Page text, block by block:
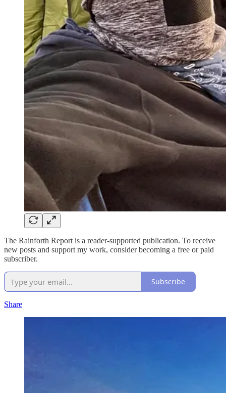
The Rainforth Report is a reader-supported publication. To receive
new posts and support my work, consider becoming a free or paid
subscriber.
Subscribe
Share